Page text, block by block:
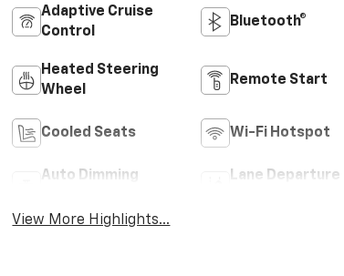
Adaptive Cruise
Control
Bluetooth®
Heated Steering
Wheel
Remote Start
Cooled Seats Wi-Fi Hotspot
Auto Dimming
Lane Departure
View More Highlights...